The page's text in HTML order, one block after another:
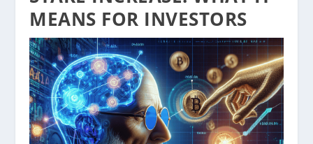
MEANS FOR INVESTORS